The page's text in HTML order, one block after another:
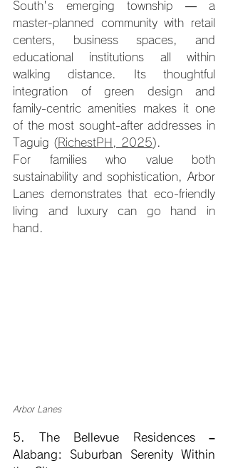
South's emerging township — a
master-planned community with retail
centers, business spaces, and
educational institutions all within
walking distance. Its thoughtful
integration of green design and
family-centric amenities makes it one
of the most sought-after addresses in
Taguig (RichestPH, 2025).
For families who value both
sustainability and sophistication, Arbor
Lanes demonstrates that eco-friendly
living and luxury can go hand in
hand.
Arbor Lanes
5. The Bellevue Residences –
Alabang: Suburban Serenity Within